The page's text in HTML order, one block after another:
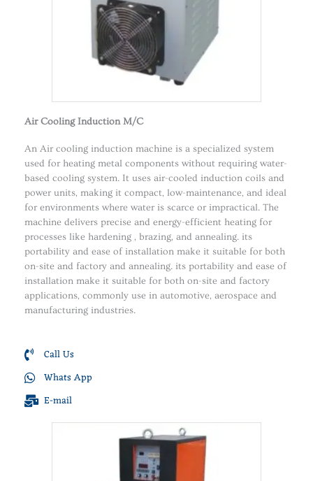
Air Cooling Induction M/C
An Air cooling induction machine is a specialized system
used for heating metal components without requiring water-
based cooling system. It uses air-cooled induction coils and
power units, making it compact, low-maintenance, and ideal
for environments where water is scarce or impractical. The
machine delivers precise and energy-efficient heating for
processes like hardening , brazing, and annealing. its
portability and ease of installation make it suitable for both
on-site and factory and annealing. its portability and ease of
installation make it suitable for both on-site and factory
applications, commonly use in automotive, aerospace and
manufacturing industries.
Call Us
Whats App
E-mail